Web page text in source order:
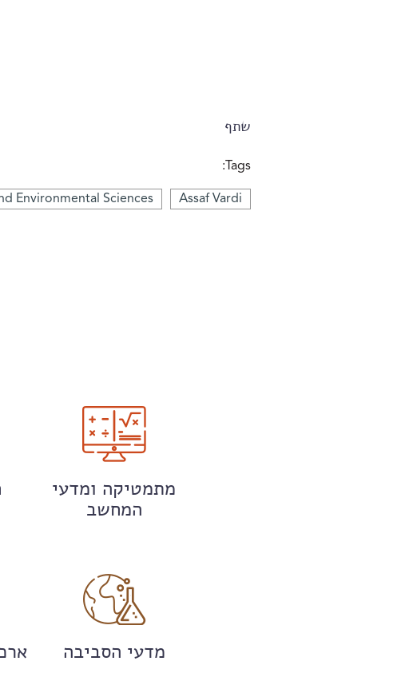
שתף
Tags:
Assaf Vardi
Environmental Sciences
מתמטיקה ומדעי
המחשב
מדעי הסביבה